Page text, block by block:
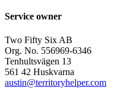
Service owner
Two Fifty Six AB
Org. No. 556969-6346
Tenhultsvägen 13
561 42 Huskvarna
austin@territoryhelper.com